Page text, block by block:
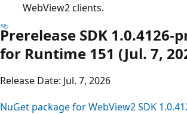
WebView2 clients.
Prerelease SDK 1.0.4126-
for Runtime 151 (Jul. 7,
Release Date: Jul. 7, 2026
NuGet package for WebView2 SDK